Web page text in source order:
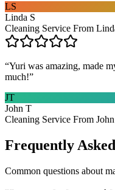
LS
Linda S
Cleaning Service From
“Yuri was amazing, made
much!”
JT
John T
Cleaning Service From
Frequently
Common questions about